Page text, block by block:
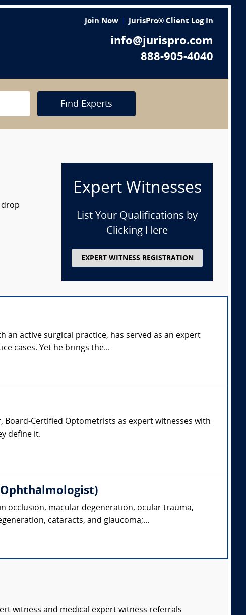
Join Now JurisPro® Client Log In
info@jurispro.com
888-905-4040
Find Experts
drop
Expert Witnesses
List Your Qualifications by
Clicking Here
EXPERT WITNESS REGISTRATION
an active surgical practice, has served as an expert
cases. Yet he brings the...
Board-Certified Optometrists as expert witnesses with
define it.
Ophthalmologist)
occlusion, macular degeneration, ocular trauma,
cataracts, and glaucoma;...
witness and medical expert witness referrals